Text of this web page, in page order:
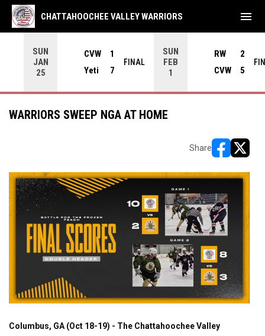
SUN
JAN
25
CVW
1
Yeti
7
FINAL
SUN
FEB
1
RW
2
CVW
5
CHATTAHOOCHEE VALLEY WARRIORS menu
WARRIORS SWEEP NGA AT HOME
Share
Columbus, GA (Oct 18-19) - The Chattahoochee Valley